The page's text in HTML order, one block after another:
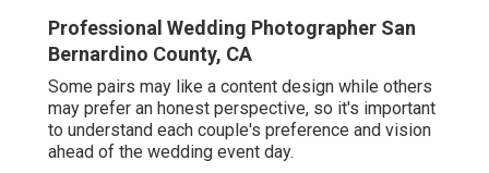
Professional Wedding Photographer San
Bernardino County, CA
Some pairs may like a content design while others
may prefer an honest perspective, so it's important
to understand each couple's preference and vision
ahead of the wedding event day.